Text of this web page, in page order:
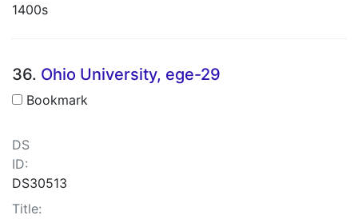
1400s
36. Ohio University, ege-29
Bookmark
DS
ID:
DS30513
Title: